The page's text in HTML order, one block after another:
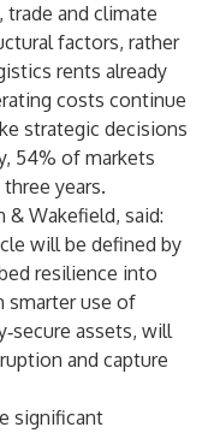
and climate
factors, rather
rents already
costs continue
strategic decisions
54% of markets
years.
& Wakefield, said:
will be defined by
resilience into
smarter use of
assets, will
and capture
significant